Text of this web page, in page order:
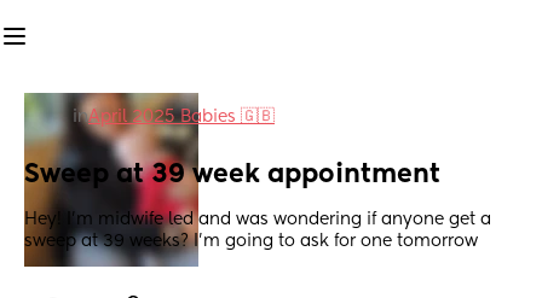
inApril 2025 Babies 🇬🇧
Sweep at 39 week appointment
Hey! I'm midwife led and was wondering if anyone get a
sweep at 39 weeks? I'm going to ask for one tomorrow